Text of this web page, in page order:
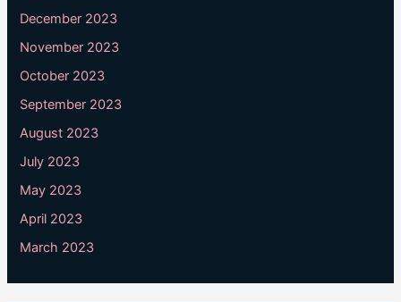
December 2023
November 2023
October 2023
September 2023
August 2023
July 2023
May 2023
April 2023
March 2023